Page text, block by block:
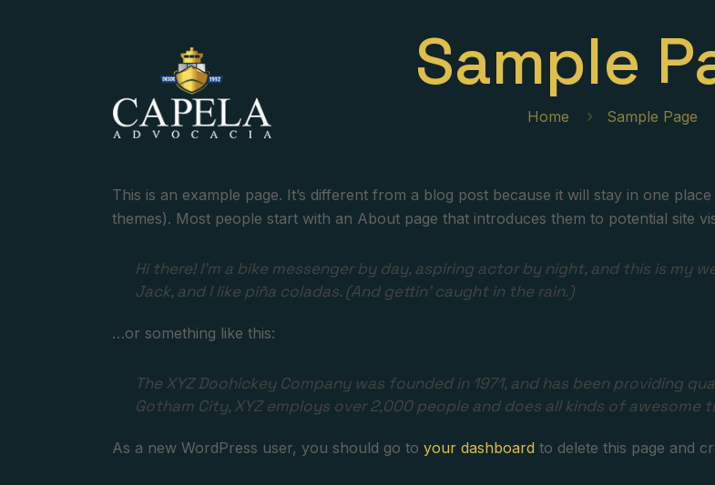
Sample
Home Sample Page
This is an example page. It’s different from a blog post because it will stay in one
themes). Most people start with an About page that introduces them to potential site
Hi there! I’m a bike messenger by day, aspiring actor by night, and this is my
Jack, and I like piña coladas. (And gettin’ caught in the rain.)
…or something like this:
The XYZ Doohickey Company was founded in 1971, and has been providing
Gotham City, XYZ employs over 2,000 people and does all kinds of
As a new WordPress user, you should go toyour dashboard to delete this page and